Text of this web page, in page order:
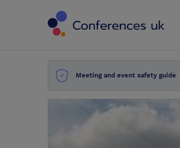
Meeting and event safety guide